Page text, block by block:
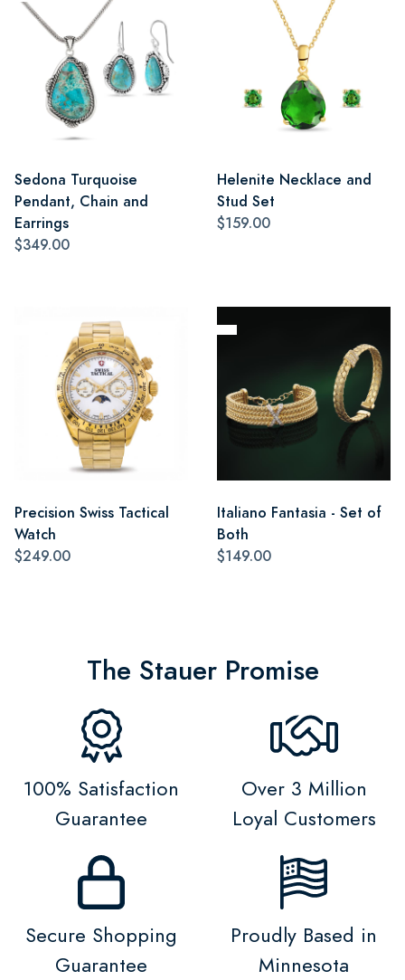
Sedona Turquoise
Pendant, Chain and
Earrings
$349.00
Helenite Necklace and
Stud Set
$159.00
Precision Swiss Tactical
Watch
$249.00
Italiano Fantasia - Set of
Both
$149.00
The Stauer Promise
100% Satisfaction
Guarantee
Over 3 Million
Loyal Customers
Secure Shopping
Guarantee
Proudly Based in
Minnesota